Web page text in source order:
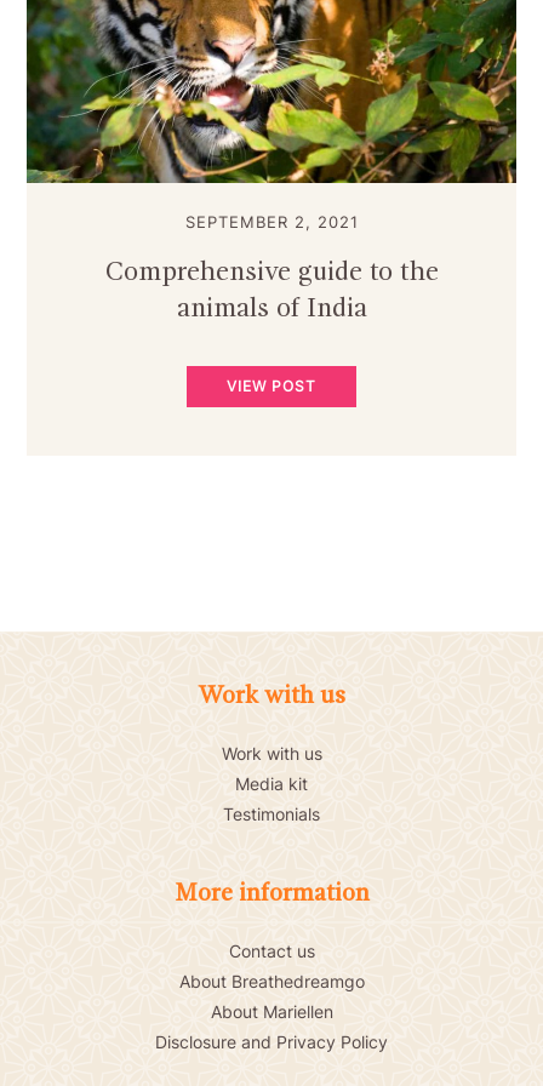
SEPTEMBER 2, 2021
Comprehensive guide to the
animals of India
VIEW POST
Work with us
Work with us
Media kit
Testimonials
More information
Contact us
About Breathedreamgo
About Mariellen
Disclosure and Privacy Policy